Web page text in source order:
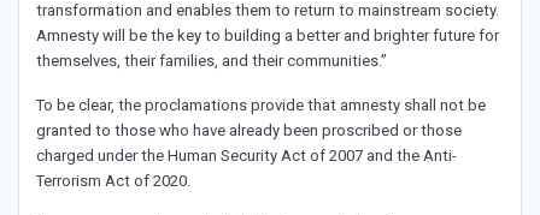
transformation and enables them to return to mainstream society.
Amnesty will be the key to building a better and brighter future for
themselves, their families, and their communities.”
To be clear, the proclamations provide that amnesty shall not be
granted to those who have already been proscribed or those
charged under the Human Security Act of 2007 and the Anti-
Terrorism Act of 2020.